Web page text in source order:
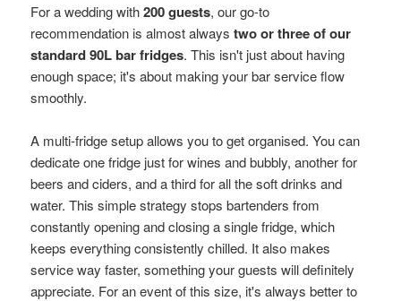
For a wedding with200 guests, our go-to
recommendation is almost alwaystwo or three of our
standard 90L bar fridges. This isn't just about having
enough space; it's about making your bar service flow
smoothly.
A multi-fridge setup allows you to get organised. You can
dedicate one fridge just for wines and bubbly, another for
beers and ciders, and a third for all the soft drinks and
water. This simple strategy stops bartenders from
constantly opening and closing a single fridge, which
keeps everything consistently chilled. It also makes
service way faster, something your guests will definitely
appreciate. For an event of this size, it's always better to